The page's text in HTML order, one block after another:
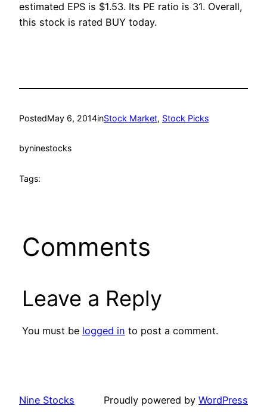
estimated EPS is $1.53. Its PE ratio is 31. Overall,
this stock is rated BUY today.
PostedMay 6, 2014inStock Market, Stock Picks
byninestocks
Tags:
Comments
Leave a Reply
You must be logged in to post a comment.
Nine Stocks Proudly powered by WordPress